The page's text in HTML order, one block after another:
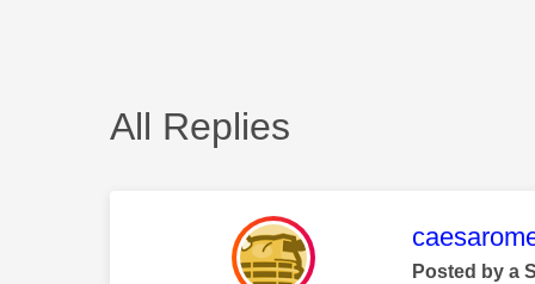
All Replies
This
Posted by a